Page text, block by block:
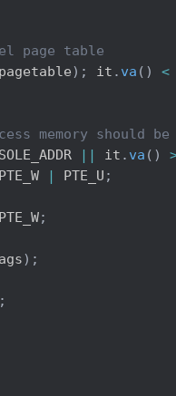
page table
) ; it . va ( ) <
memory should
it . va ( )
PTE_U ;
;
) ;
;